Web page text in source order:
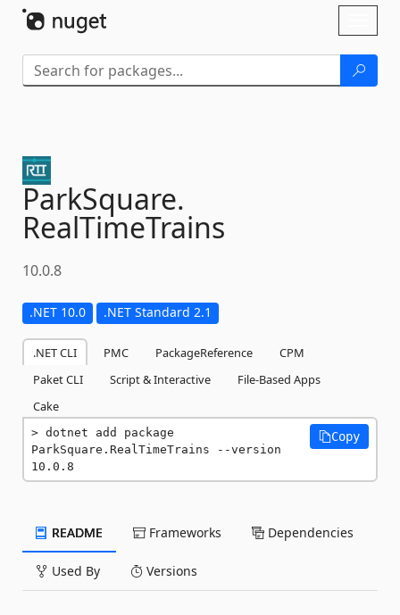
ParkSquare.
RealTimeTrains
10.0.8
.NET 10.0 .NET Standard 2.1
.NET CLI PMC PackageReference
CPM
Paket CLI
Script & Interactive
File-Based Apps
Cake
dotnet add package
ParkSquare.RealTimeTrains --version
10.0.8
Copy
README Frameworks Dependencies
Used By Versions